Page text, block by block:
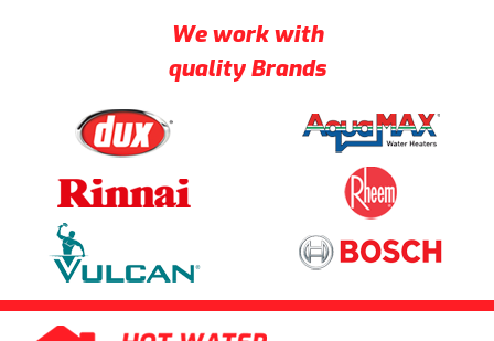
We work with
quality Brands
Skip to content